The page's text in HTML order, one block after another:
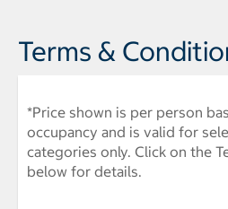
Terms &
*Price shown is per person
occupancy and is valid for
categories only. Click on the
below for details.